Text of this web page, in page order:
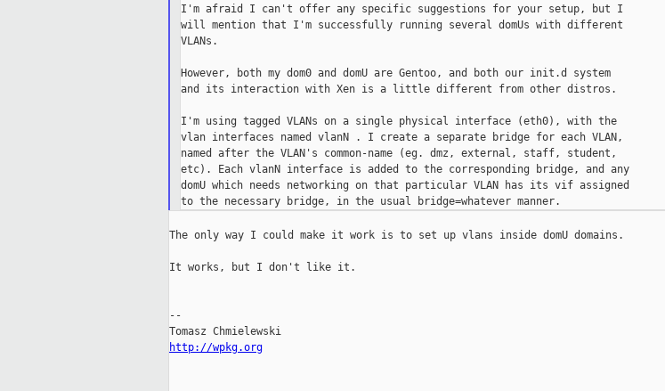
I'm afraid I can't offer any specific suggestions for your setup, but I
will mention that I'm successfully running several domUs with different
VLANs.
However, both my dom0 and domU are Gentoo, and both our init.d system
and its interaction with Xen is a little different from other distros.
I'm using tagged VLANs on a single physical interface (eth0), with the
vlan interfaces named vlanN . I create a separate bridge for each VLAN,
named after the VLAN's common-name (eg. dmz, external, staff, student,
etc). Each vlanN interface is added to the corresponding bridge, and any
domU which needs networking on that particular VLAN has its vif assigned
The only way I could make it work is to set up vlans inside domU domains.
It works, but I don't like it.
--
http://wpkg.org